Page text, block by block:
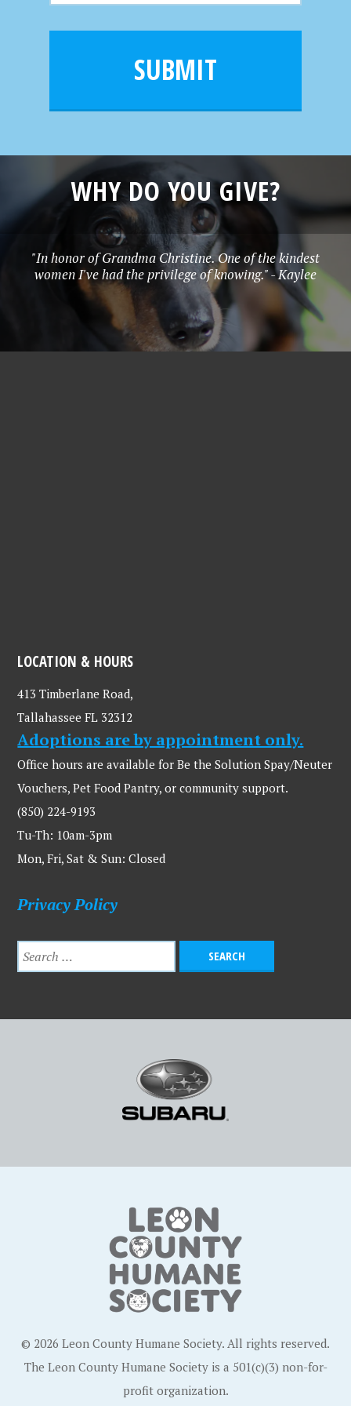
m
e
i
SUBMIT
WHY DO YOU GIVE?
"In honor of Grandma Christine. One of the kindest
women I've had the privilege of knowing." - Kaylee
LOCATION & HOURS
413 Timberlane Road,
Tallahassee FL 32312
Adoptions are by appointment only.
Office hours are available for Be the Solution Spay/Neuter
Vouchers, Pet Food Pantry, or community support.
(850) 224-9193
Tu-Th: 10am-3pm
Mon, Fri, Sat & Sun: Closed
Privacy Policy
© 2026 Leon County Humane Society. All rights reserved.
The Leon County Humane Society is a 501(c)(3) non-for-
profit organization.